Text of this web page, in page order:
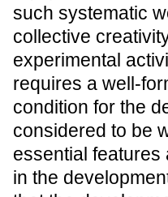
such systematic
collective
experimental
requires a well-
condition for the
considered to be
essential features
in the